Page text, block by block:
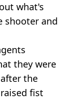
what's
shooter and
they were
the
fist